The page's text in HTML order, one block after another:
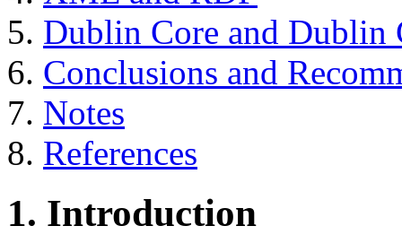
Dublin Core and Dublin
Conclusions and
Notes
References
1. Introduction